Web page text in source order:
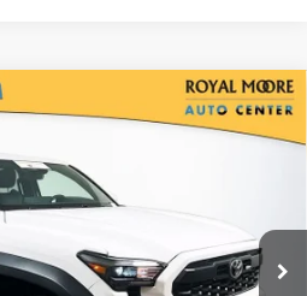
Tacoma
T13246Model:7568
Ext.